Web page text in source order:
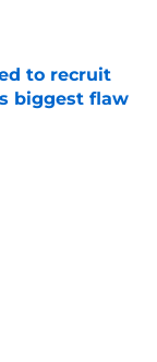
to recruit
biggest flaw